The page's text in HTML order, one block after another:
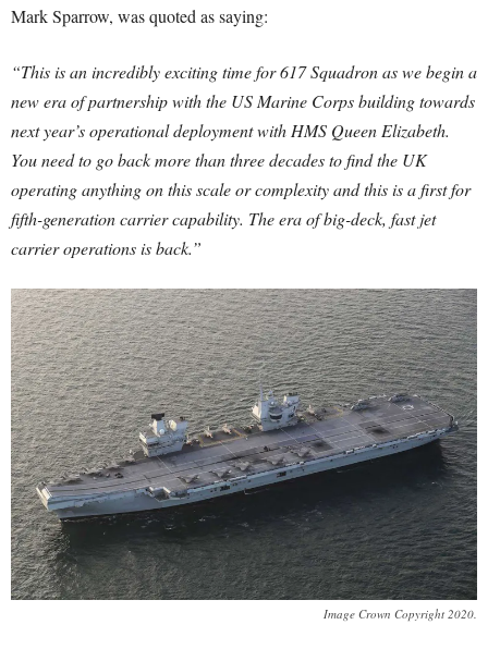
Mark Sparrow, was quoted as saying:
“This is an incredibly exciting time for 617 Squadron as we begin a
new era of partnership with the US Marine Corps building towards
next year’s operational deployment with HMS Queen Elizabeth.
You need to go back more than three decades to find the UK
operating anything on this scale or complexity and this is a first for
fifth-generation carrier capability. The era of big-deck, fast jet
carrier operations is back.”
Image Crown Copyright 2020.